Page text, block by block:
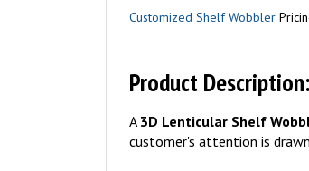
Customized Shelf Wobbler
Product Description:
A 3D Lenticular Shelf
customer's attention is